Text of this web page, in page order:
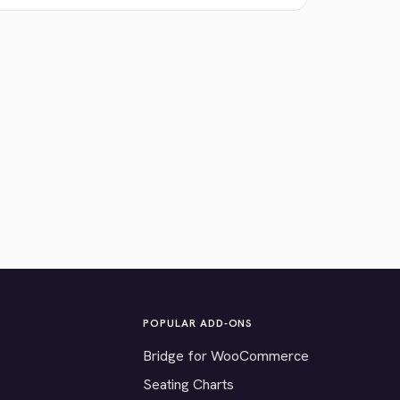
POPULAR ADD-ONS
Bridge for WooCommerce
Seating Charts